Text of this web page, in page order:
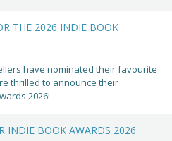
THE 2026 INDIE BOOK
have nominated their favourite
thrilled to announce their
2026!
INDIE BOOK AWARDS 2026